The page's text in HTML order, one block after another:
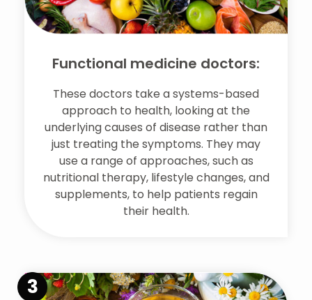
Functional medicine doctors:
These doctors take a systems-based
approach to health, looking at the
underlying causes of disease rather than
just treating the symptoms. They may
use a range of approaches, such as
nutritional therapy, lifestyle changes, and
supplements, to help patients regain
their health.
3